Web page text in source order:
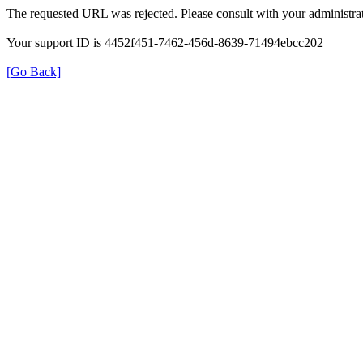
The requested URL was rejected. Please consult with your
Your support ID is 4452f451-7462-456d-8639-71494ebcc202
[Go Back]